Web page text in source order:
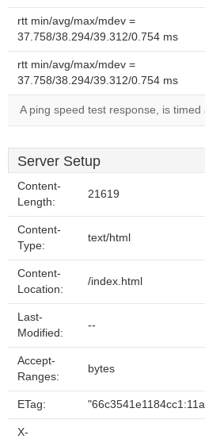
rtt min/avg/max/mdev =
37.758/38.294/39.312/0.754 ms
rtt min/avg/max/mdev =
37.758/38.294/39.312/0.754 ms
A ping speed test response, is timed
Server Setup
Content-
Length:
21619
Content-
Type:
text/html
Content-
Location:
/index.html
Last-
Modified:
--
Accept-
Ranges:
bytes
ETag:
X-